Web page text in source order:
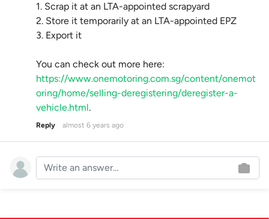
1. Scrap it at an LTA-appointed scrapyard
2. Store it temporarily at an LTA-appointed EPZ
3. Export it
You can check out more here:
https://www.onemotoring.com.sg/content/onemot
oring/home/selling-deregistering/deregister-a-
vehicle.html.
Reply almost 6 years ago